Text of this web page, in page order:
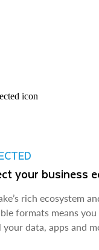
your business
rich ecosystem
formats means
data, apps and